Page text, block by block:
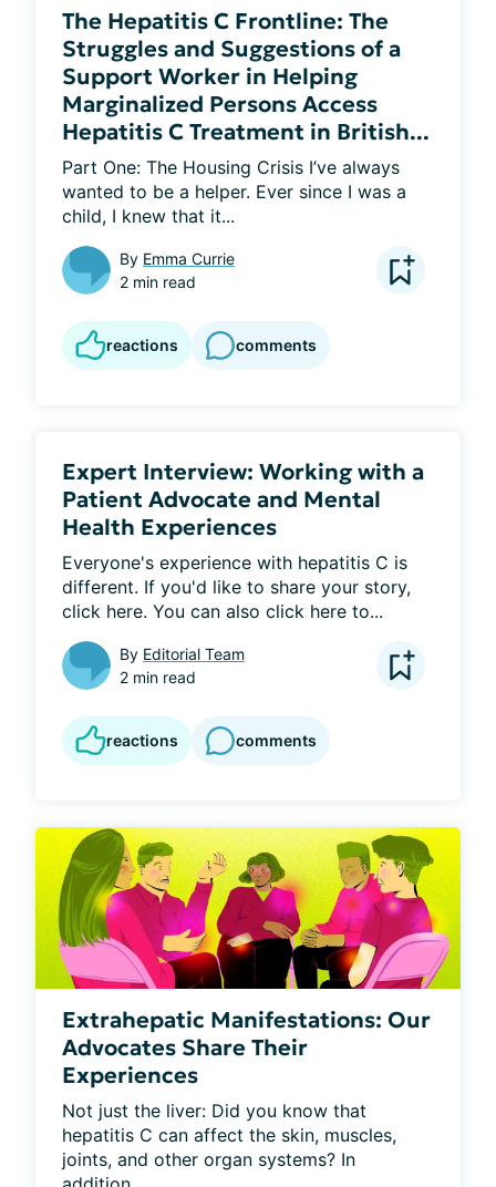
The Hepatitis C Frontline: The
Struggles and Suggestions of a
Support Worker in Helping
Marginalized Persons Access
Hepatitis C Treatment in British...
Part One: The Housing Crisis I’ve always
wanted to be a helper. Ever since I was a
child, I knew that it...
By Emma Currie
2 min read
reactions comments
Expert Interview: Working with a
Patient Advocate and Mental
Health Experiences
Everyone's experience with hepatitis C is
different. If you'd like to share your story,
click here. You can also click here to...
By Editorial Team
2 min read
reactions comments
Extrahepatic Manifestations: Our
Advocates Share Their
Experiences
Not just the liver: Did you know that
hepatitis C can affect the skin, muscles,
joints, and other organ systems? In